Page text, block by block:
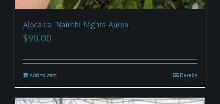
Alocasia ‘Nairobi Nights Aurea’
$90.00
Add to cart Details